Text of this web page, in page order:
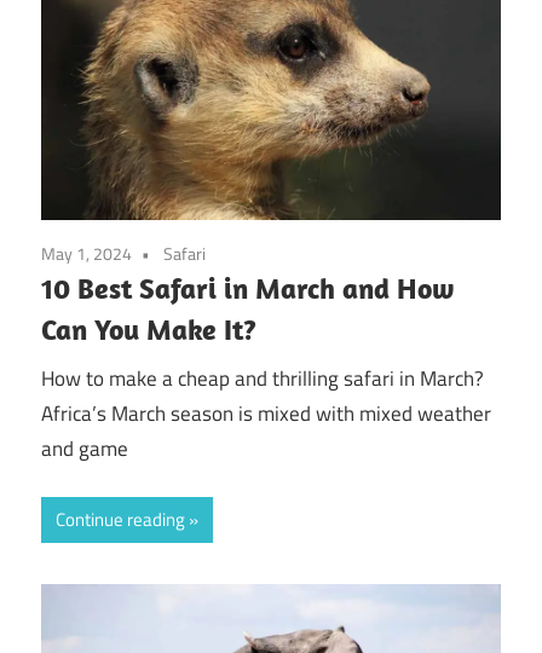
May 1, 2024 Safari
10 Best Safari in March and How
Can You Make It?
How to make a cheap and thrilling safari in March?
Africa’s March season is mixed with mixed weather
and game
Continue reading